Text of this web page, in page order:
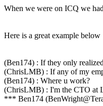
When we were on ICQ we
Here is a great example below
(Ben174) : If they only
(ChrisLMB) : If any of my
(Ben174) : Where u work?
(ChrisLMB) : I'm the CTO at
*** Ben174